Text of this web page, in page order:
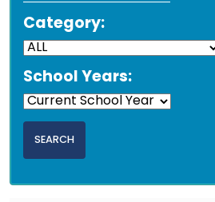
Category:
School Years: